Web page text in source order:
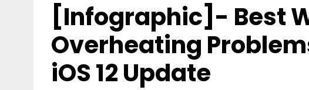
[Infographic]- Best
Overheating
iOS 12 Update